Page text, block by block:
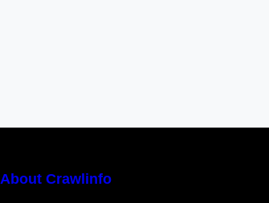
About Crawlinfo